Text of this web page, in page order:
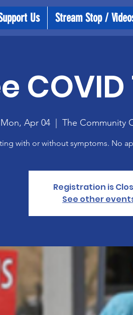
Us Stream Stop /
Mon, Apr 04 The Community
with or without symptoms. No
Registration is
See other